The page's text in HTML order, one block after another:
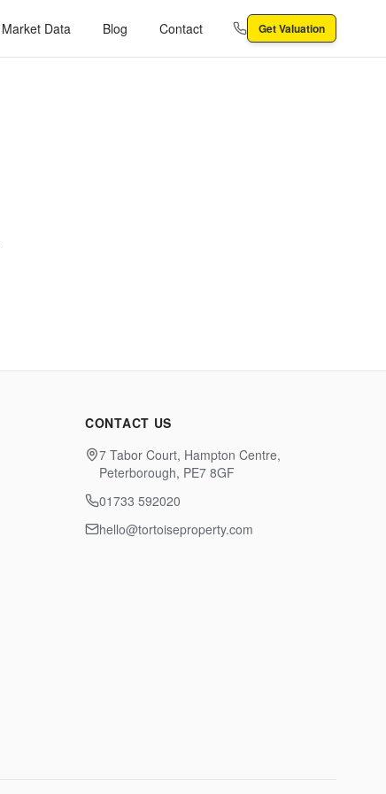
Market Data Blog Contact Get Valuation
CONTACT US
7 Tabor Court, Hampton Centre,
Peterborough, PE7 8GF
01733 592020
hello@tortoiseproperty.com